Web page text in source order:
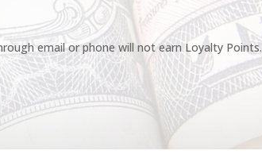
email or phone will not earn Loyalty Points.